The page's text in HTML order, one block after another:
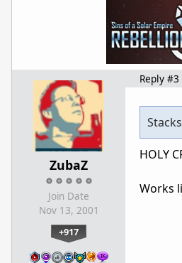
ZubaZ
Join Date
Nov 13, 2001
+917
Reply #3
HOLY
Works